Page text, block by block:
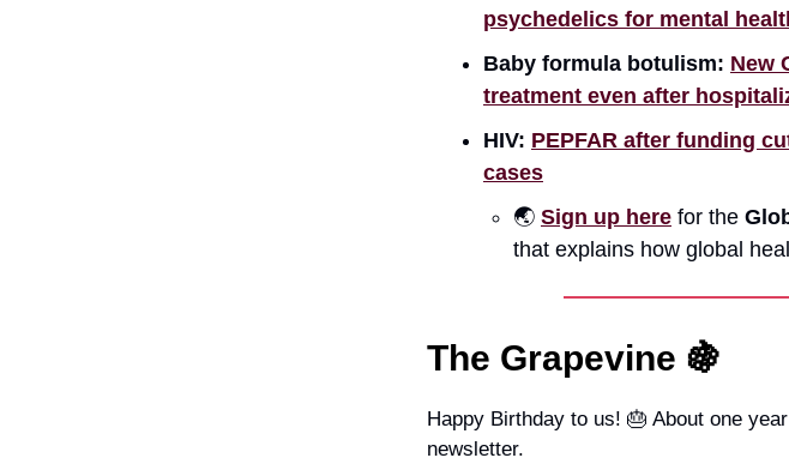
psychedelics for mental
Baby formula botulism: New
treatment even after
HIV: PEPFAR after funding
cases
🌏 Sign up here for the
that explains how global
The Grapevine 🍇
Happy Birthday to us! 🎂 About one
newsletter.